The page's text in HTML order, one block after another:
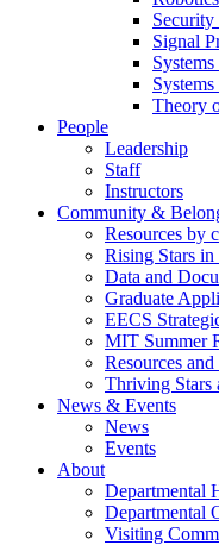
Signal
Theory
People
Leadership
Staff
Instructors
Community &
Resources by
Rising Stars in
Data and
Graduate
EECS
MIT Summer
Resources
Thriving Stars
News & Events
News
Events
About
Departmental
Departmental
Visiting